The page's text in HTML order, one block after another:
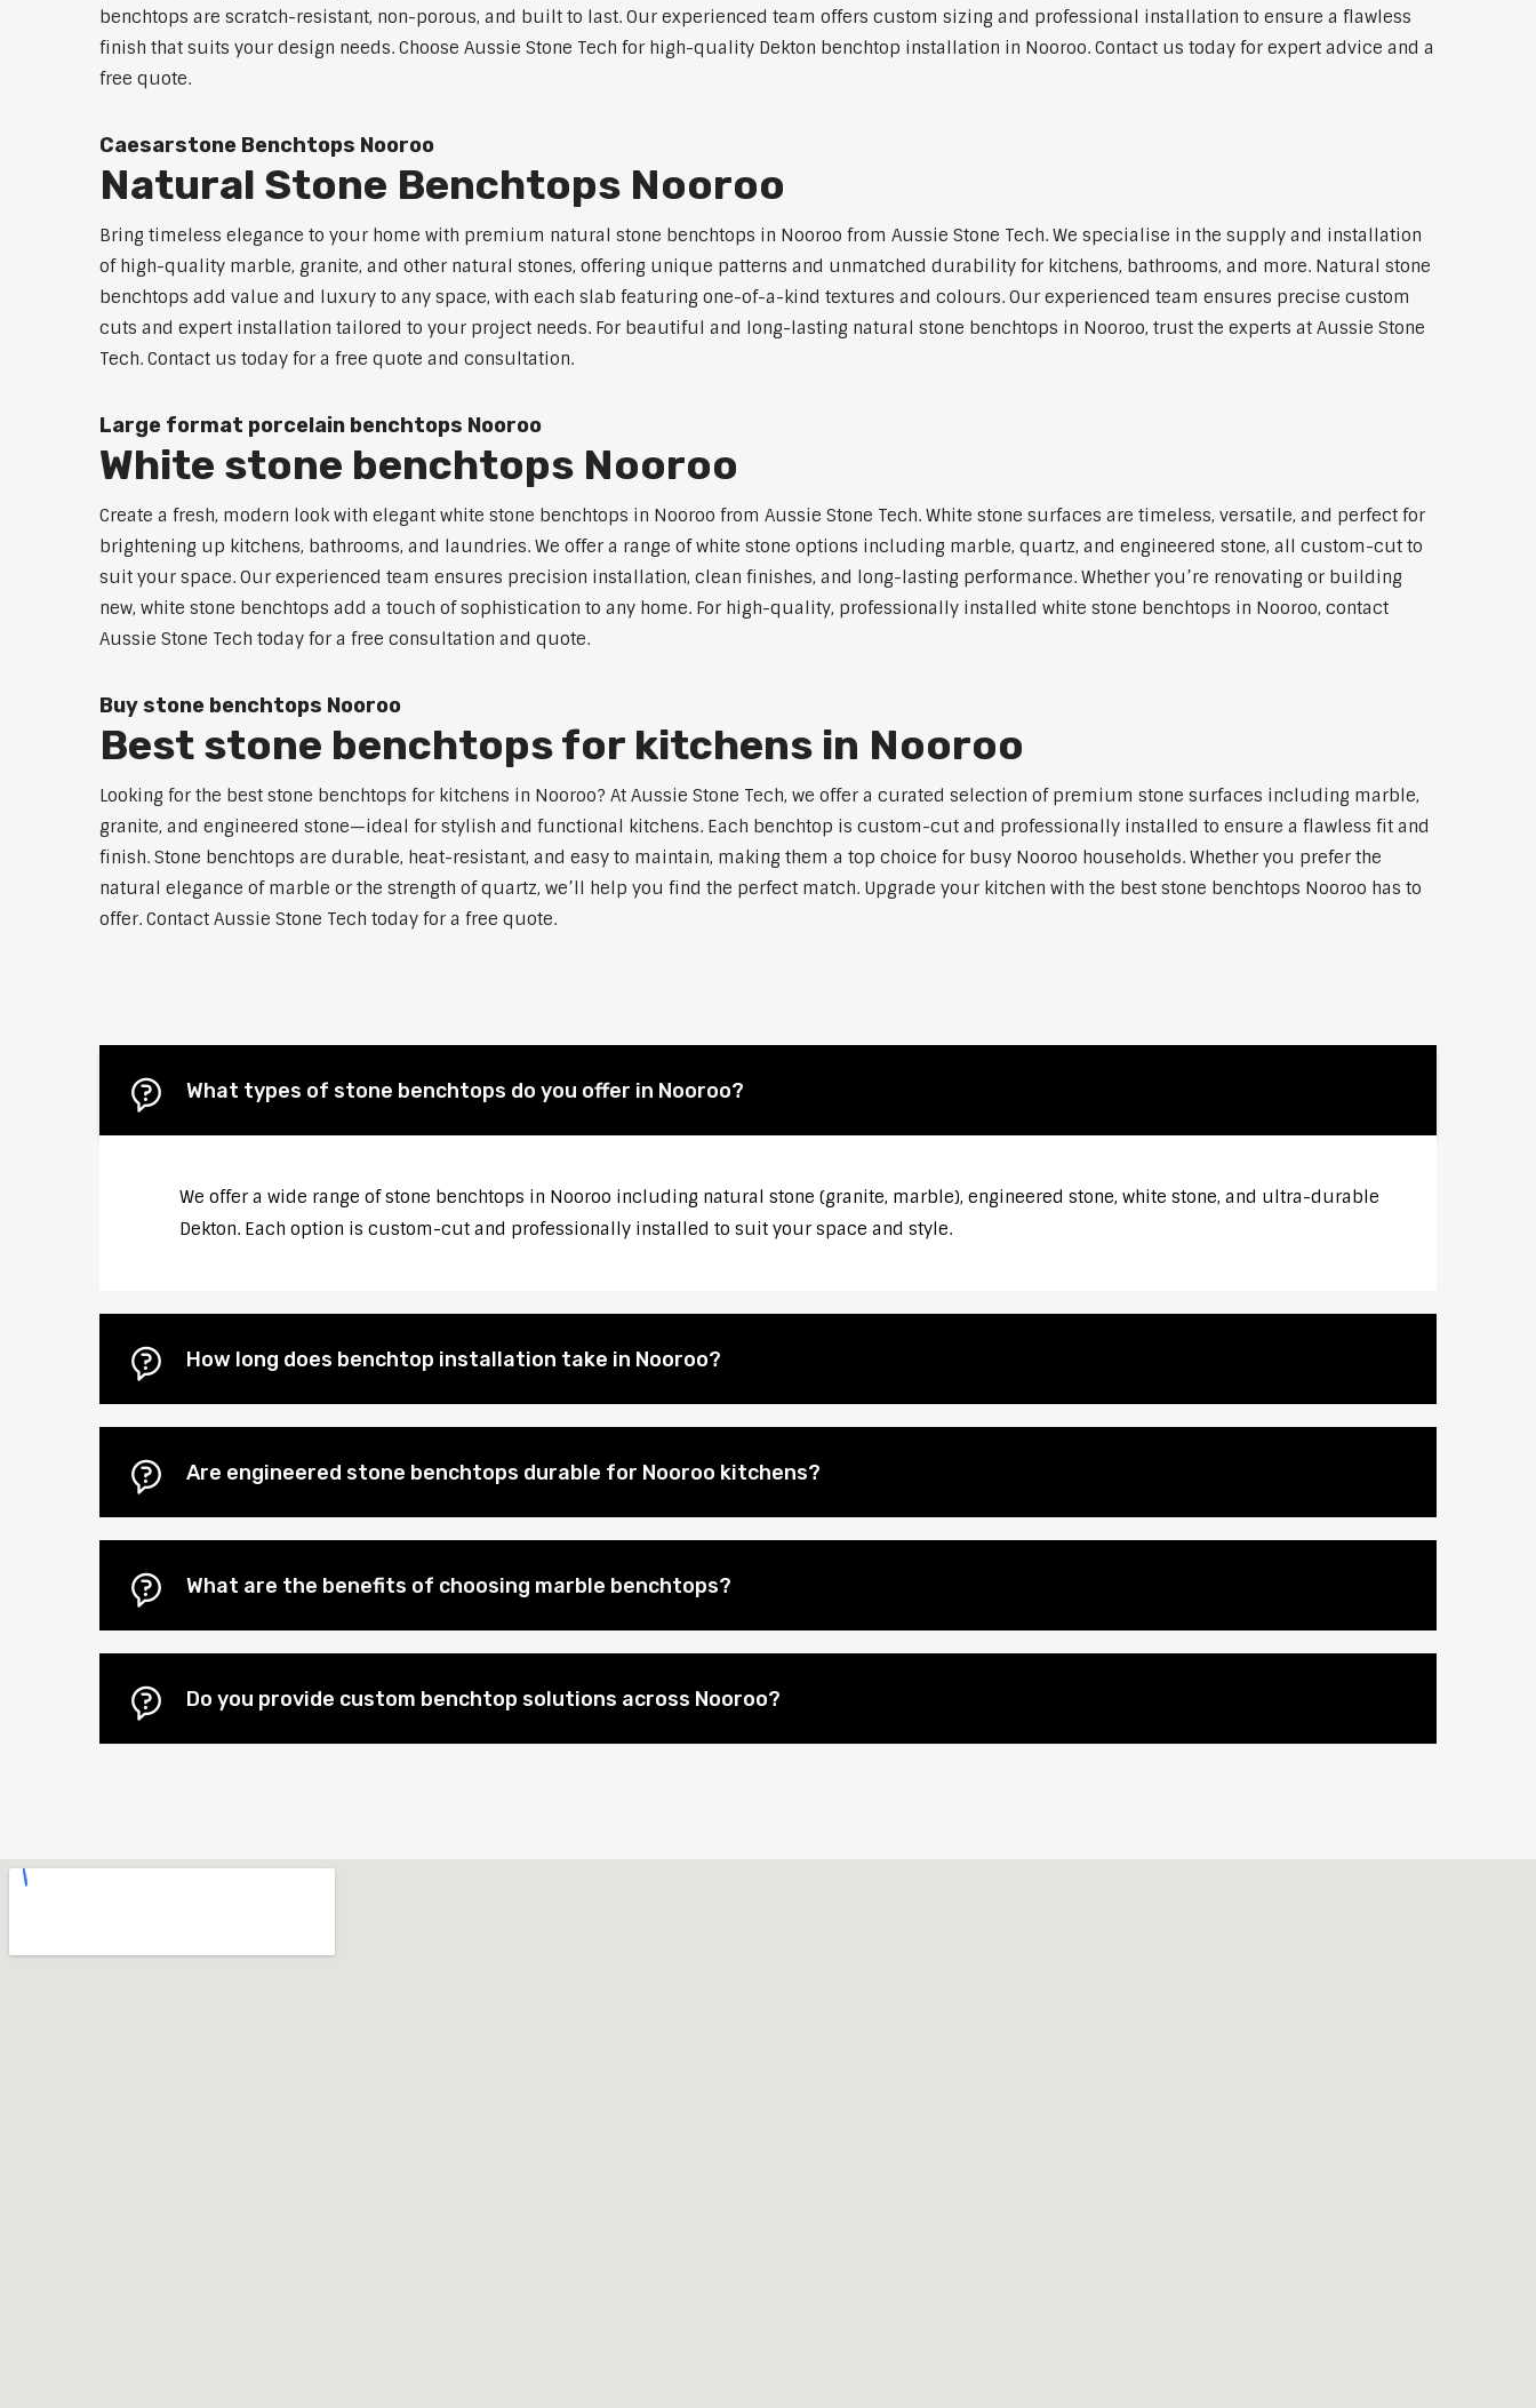
benchtops are scratch-resistant, non-porous, and built to last. Our experienced team offers custom sizing and professional installation to ensure a flawless
finish that suits your design needs. Choose Aussie Stone Tech for high-quality Dekton benchtop installation in Nooroo. Contact us today for expert advice and a
free quote.
Caesarstone Benchtops Nooroo
Natural Stone Benchtops Nooroo
Bring timeless elegance to your home with premium natural stone benchtops in Nooroo from Aussie Stone Tech. We specialise in the supply and installation
of high-quality marble, granite, and other natural stones, offering unique patterns and unmatched durability for kitchens, bathrooms, and more. Natural stone
benchtops add value and luxury to any space, with each slab featuring one-of-a-kind textures and colours. Our experienced team ensures precise custom
cuts and expert installation tailored to your project needs. For beautiful and long-lasting natural stone benchtops in Nooroo, trust the experts at Aussie Stone
Tech. Contact us today for a free quote and consultation.
Large format porcelain benchtops Nooroo
White stone benchtops Nooroo
Create a fresh, modern look with elegant white stone benchtops in Nooroo from Aussie Stone Tech. White stone surfaces are timeless, versatile, and perfect for
brightening up kitchens, bathrooms, and laundries. We offer a range of white stone options including marble, quartz, and engineered stone, all custom-cut to
suit your space. Our experienced team ensures precision installation, clean finishes, and long-lasting performance. Whether you’re renovating or building
new, white stone benchtops add a touch of sophistication to any home. For high-quality, professionally installed white stone benchtops in Nooroo, contact
Aussie Stone Tech today for a free consultation and quote.
Buy stone benchtops Nooroo
Best stone benchtops for kitchens in Nooroo
Looking for the best stone benchtops for kitchens in Nooroo? At Aussie Stone Tech, we offer a curated selection of premium stone surfaces including marble,
granite, and engineered stone—ideal for stylish and functional kitchens. Each benchtop is custom-cut and professionally installed to ensure a flawless fit and
finish. Stone benchtops are durable, heat-resistant, and easy to maintain, making them a top choice for busy Nooroo households. Whether you prefer the
natural elegance of marble or the strength of quartz, we’ll help you find the perfect match. Upgrade your kitchen with the best stone benchtops Nooroo has to
offer. Contact Aussie Stone Tech today for a free quote.
What types of stone benchtops do you offer in Nooroo?
We offer a wide range of stone benchtops in Nooroo including natural stone (granite, marble), engineered stone, white stone, and ultra-durable
Dekton. Each option is custom-cut and professionally installed to suit your space and style.
How long does benchtop installation take in Nooroo?
Are engineered stone benchtops durable for Nooroo kitchens?
What are the benefits of choosing marble benchtops?
Do you provide custom benchtop solutions across Nooroo?